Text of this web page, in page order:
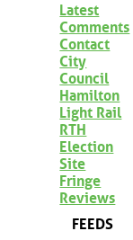
Latest
Comments
Contact
City
Council
Hamilton
Light Rail
RTH
Election
Site
Fringe
Reviews
FEEDS